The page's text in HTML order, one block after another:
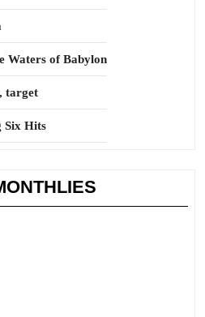
Waters of Babylon
target
Six Hits